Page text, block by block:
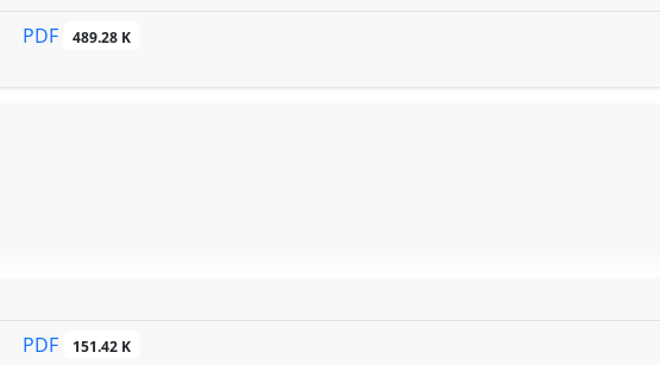
PDF 489.28 K
PDF 151.42 K